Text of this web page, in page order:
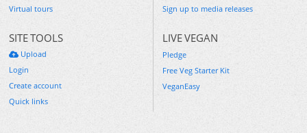
Virtual tours
SITE TOOLS
Upload
Login
Create account
Quick links
Sign up to media releases
LIVE VEGAN
Pledge
Free Veg Starter Kit
VeganEasy